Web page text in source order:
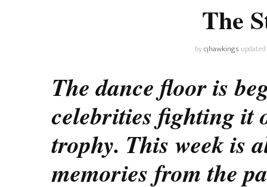
The
bycjhawkings
The dance floor is
celebrities fighting
trophy. This week is
memories from the